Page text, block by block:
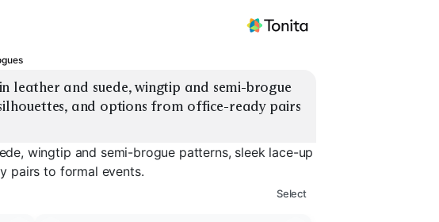
leather and suede, wingtip and semi-brogue
and options from office-ready pairs
wingtip and semi-brogue patterns, sleek lace-up
pairs to formal events.
Select